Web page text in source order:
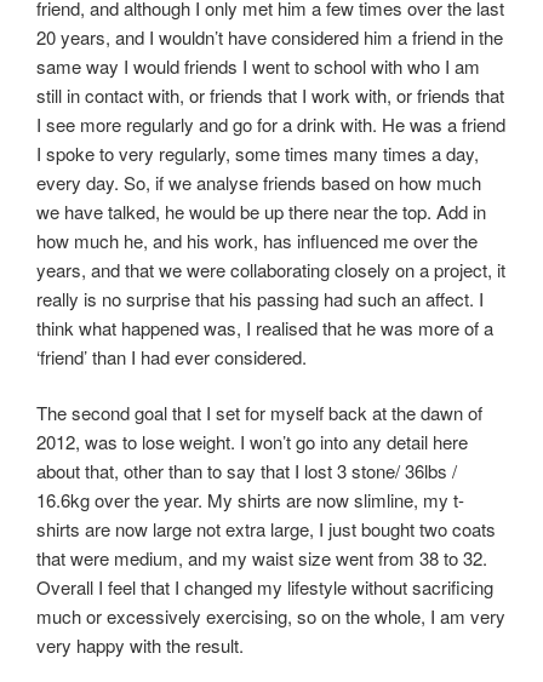
friend, and although I only met him a few times over the last
20 years, and I wouldn’t have considered him a friend in the
same way I would friends I went to school with who I am
still in contact with, or friends that I work with, or friends that
I see more regularly and go for a drink with. He was a friend
I spoke to very regularly, some times many times a day,
every day. So, if we analyse friends based on how much
we have talked, he would be up there near the top. Add in
how much he, and his work, has influenced me over the
years, and that we were collaborating closely on a project, it
really is no surprise that his passing had such an affect. I
think what happened was, I realised that he was more of a
‘friend’ than I had ever considered.
The second goal that I set for myself back at the dawn of
2012, was to lose weight. I won’t go into any detail here
about that, other than to say that I lost 3 stone/ 36lbs /
16.6kg over the year. My shirts are now slimline, my t-
shirts are now large not extra large, I just bought two coats
that were medium, and my waist size went from 38 to 32.
Overall I feel that I changed my lifestyle without sacrificing
much or excessively exercising, so on the whole, I am very
very happy with the result.